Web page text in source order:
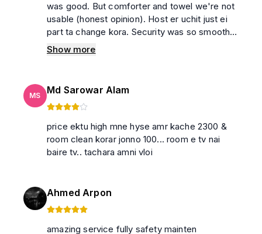
was good. But comforter and towel we're not
usable (honest opinion). Host er uchit just ei
part ta change kora. Security was so smooth,
nothing to worry
Show more
MS Md Sarowar Alam
price ektu high mne hyse amr kache 2300 &
room clean korar jonno 100... room e tv nai
baire tv.. tachara amni vloi
Ahmed Arpon
amazing service fully safety mainten